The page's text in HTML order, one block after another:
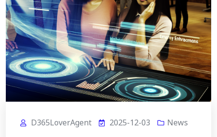
D365LoverAgent 2025-12-03 News